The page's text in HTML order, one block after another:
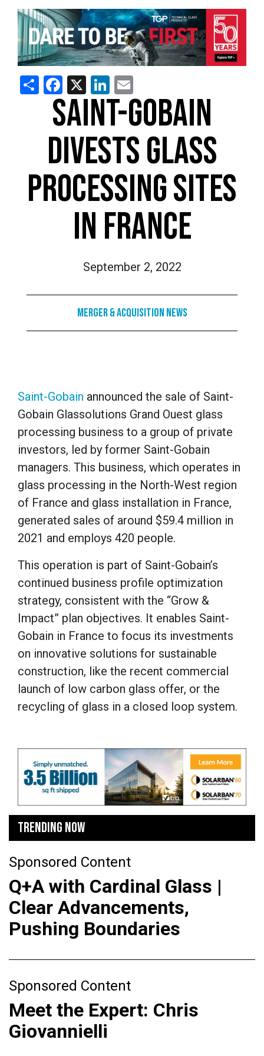
ShareFacebook
X LinkedIn
SAINT-GOBAIN
DIVESTS GLASS
PROCESSING SITES
IN FRANCE
September 2, 2022
Merger & Acquisition News
Saint-Gobain announced the sale of Saint-
Gobain Glassolutions Grand Ouest glass
processing business to a group of private
investors, led by former Saint-Gobain
managers. This business, which operates in
glass processing in the North-West region
of France and glass installation in France,
generated sales of around $59.4 million in
2021 and employs 420 people.
This operation is part of Saint-Gobain’s
continued business profile optimization
strategy, consistent with the “Grow &
Impact” plan objectives. It enables Saint-
Gobain in France to focus its investments
on innovative solutions for sustainable
construction, like the recent commercial
launch of low carbon glass offer, or the
recycling of glass in a closed loop system.
TRENDING NOW
Sponsored Content
Q+A with Cardinal Glass |
Clear Advancements,
Pushing Boundaries
Sponsored Content
Meet the Expert: Chris
Giovannielli